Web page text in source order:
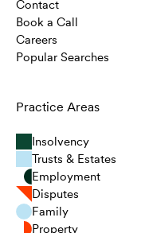
Contact
Book a Call
Careers
Popular Searches
Practice Areas
Insolvency
Trusts & Estates
Employment
Disputes
Family
Property